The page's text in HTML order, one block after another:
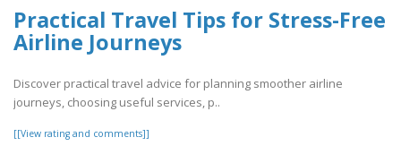
Practical Travel Tips for Stress-Free
Airline Journeys
Discover practical travel advice for planning smoother airline
journeys, choosing useful services, p..
[[View rating and comments]]